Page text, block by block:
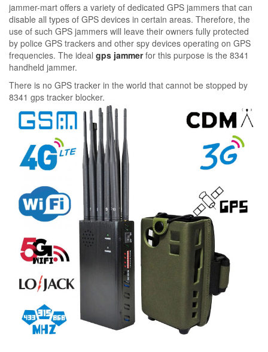
jammer-mart offers a variety of dedicated GPS jammers that can
disable all types of GPS devices in certain areas. Therefore, the
use of such GPS jammers will leave their owners fully protected
by police GPS trackers and other spy devices operating on GPS
frequencies. The ideal gps jammerfor this purpose is the 8341
handheld jammer.
There is no GPS tracker in the world that cannot be stopped by
8341 gps tracker blocker.